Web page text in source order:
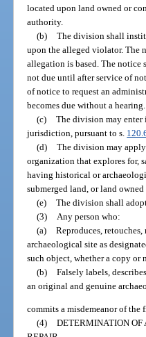
located upon land owned or
authority.
(b) The division shall
upon the alleged violator. The
allegation is based. The
not due until after service of
of notice to request an
becomes due without a hearing.
(c) The division may enter
jurisdiction, pursuant to s.
(d) The division may
organization that explores for,
having historical or
submerged land, or land
(e) The division shall
(3)
Any person who:
(a) Reproduces,
archaeological site as
such object, whether a copy or
(b) Falsely labels,
an original and genuine
commits a misdemeanor of
(4) DETERMINATION OF